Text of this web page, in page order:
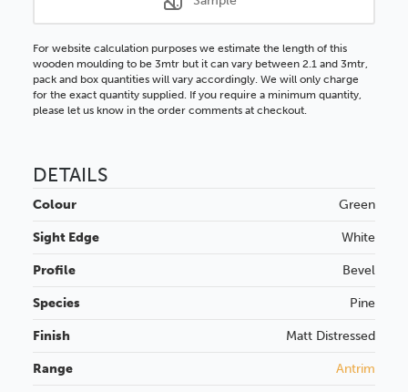
For website calculation purposes we estimate the length of this
wooden moulding to be 3mtr but it can vary between 2.1 and 3mtr,
pack and box quantities will vary accordingly. We will only charge
for the exact quantity supplied. If you require a minimum quantity,
please let us know in the order comments at checkout.
DETAILS
Colour Green
Sight Edge White
Profile Bevel
Species Pine
Finish Matt Distressed
Range Antrim